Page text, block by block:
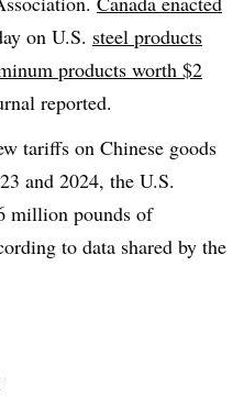
on U.S. steel products
products worth $2
reported.
tariffs on Chinese goods
and 2024, the U.S.
million pounds of
to data shared by the